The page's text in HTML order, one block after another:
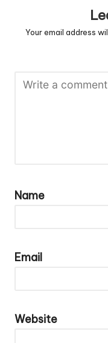
Your email address
Name
Email
Website